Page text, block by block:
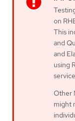
on
This
and
and
using
Other
might